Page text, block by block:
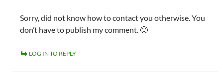
Sorry, did not know how to contact you otherwise. You
don’t have to publish my comment. 🙂
LOG IN TO REPLY